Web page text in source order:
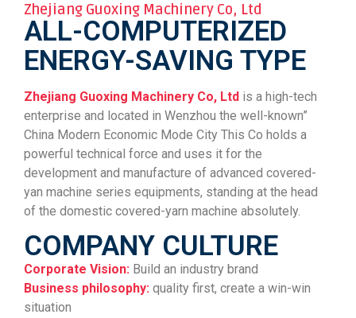
Zhejiang Guoxing Machinery Co, Ltd
ALL-COMPUTERIZED
ENERGY-SAVING TYPE
Zhejiang Guoxing Machinery Co, Ltd is a high-tech
enterprise and located in Wenzhou the well-known”
China Modern Economic Mode City This Co holds a
powerful technical force and uses it for the
development and manufacture of advanced covered-
yan machine series equipments, standing at the head
of the domestic covered-yarn machine absolutely.
COMPANY CULTURE
Corporate Vision: Build an industry brand
Business philosophy: quality first, create a win-win
situation